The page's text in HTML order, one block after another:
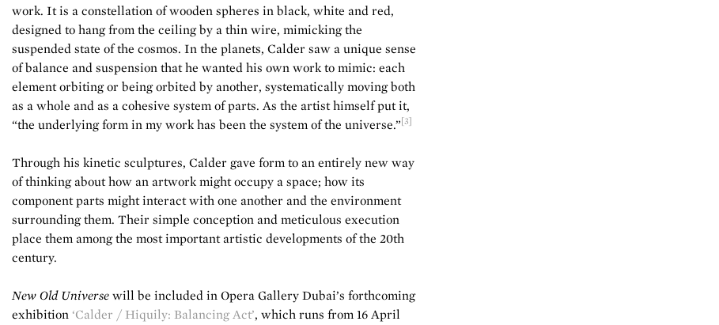
work. It is a constellation of wooden spheres in black, white and red,
designed to hang from the ceiling by a thin wire, mimicking the
suspended state of the cosmos. In the planets, Calder saw a unique sense
of balance and suspension that he wanted his own work to mimic: each
element orbiting or being orbited by another, systematically moving both
as a whole and as a cohesive system of parts. As the artist himself put it,
“the underlying form in my work has been the system of the universe.”[3]
Through his kinetic sculptures, Calder gave form to an entirely new way
of thinking about how an artwork might occupy a space; how its
component parts might interact with one another and the environment
surrounding them. Their simple conception and meticulous execution
place them among the most important artistic developments of the 20th
century.
New Old Universe will be included in Opera Gallery Dubai’s forthcoming
exhibition ‘Calder / Hiquily: Balancing Act’, which runs from 16 April